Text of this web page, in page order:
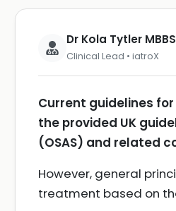
Dr Kola Tytler
Clinical Lead • iatroX
Current guidelines
the provided UK
(OSAS) and related
However, general
treatment based on